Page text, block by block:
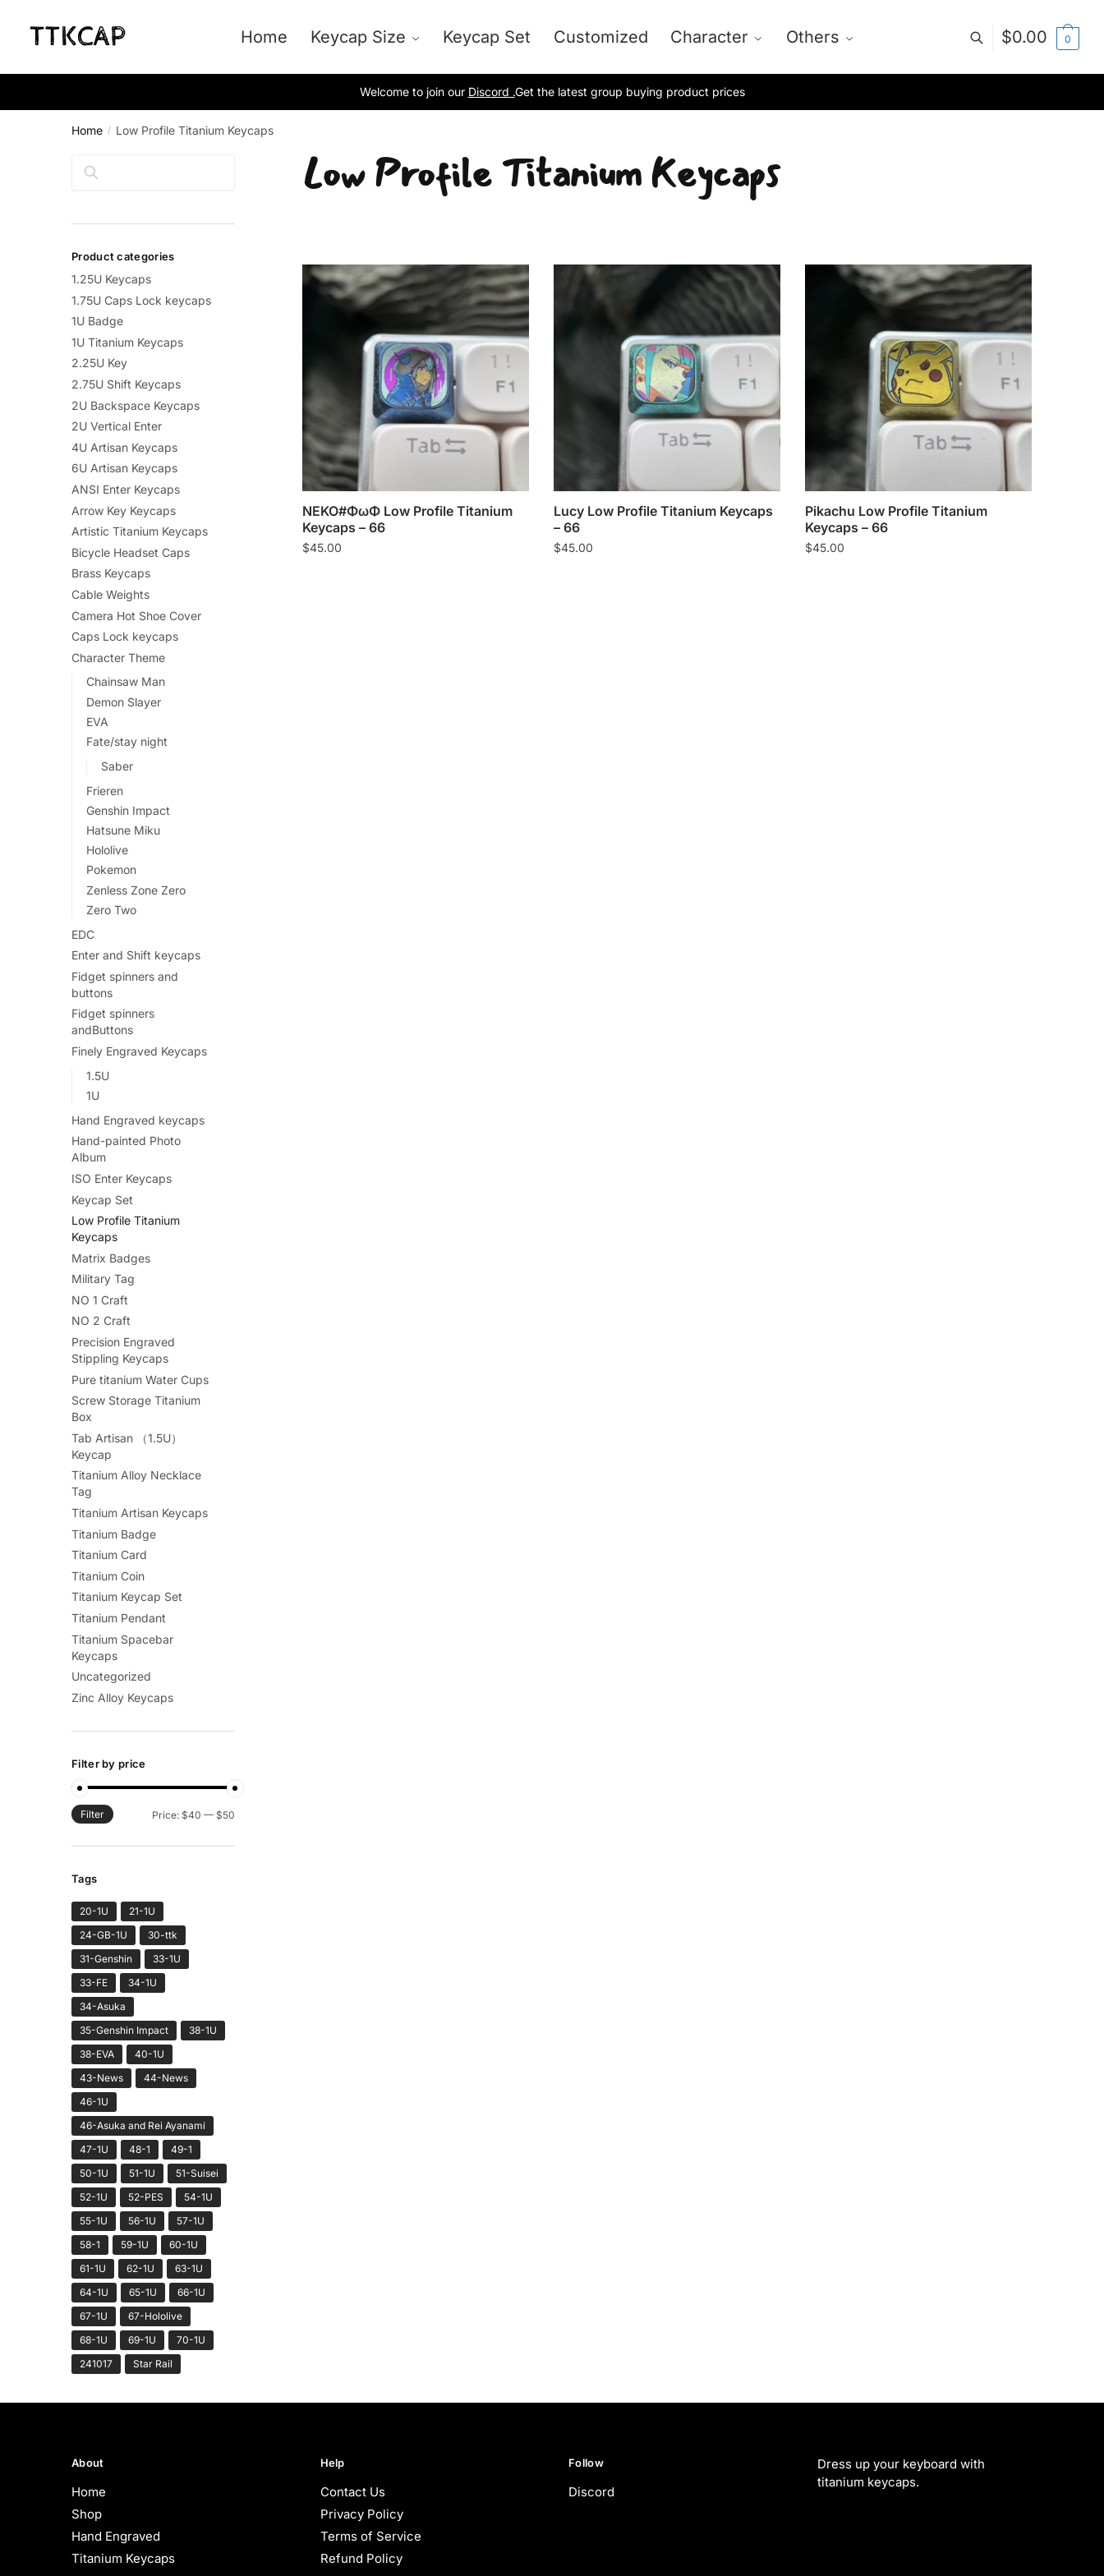
Home Keycap Size Keycap Set Customized Character Others $0.00 0
Welcome to join our Discord .Get the latest group buying product prices
Home / Low Profile Titanium Keycaps
Low Profile Titanium Keycaps
NEKO#ΦωΦ Low Profile Titanium
Keycaps – 66
$45.00
Lucy Low Profile Titanium Keycaps
– 66
$45.00
Pikachu Low Profile Titanium
Keycaps – 66
$45.00
Search
Product categories
1.25U Keycaps
1.75U Caps Lock keycaps
1U Badge
1U Titanium Keycaps
2.25U Key
2.75U Shift Keycaps
2U Backspace Keycaps
2U Vertical Enter
4U Artisan Keycaps
6U Artisan Keycaps
ANSI Enter Keycaps
Arrow Key Keycaps
Artistic Titanium Keycaps
Bicycle Headset Caps
Brass Keycaps
Cable Weights
Camera Hot Shoe Cover
Caps Lock keycaps
Character Theme
Chainsaw Man
Demon Slayer
EVA
Fate/stay night
Saber
Frieren
Genshin Impact
Hatsune Miku
Hololive
Pokemon
Zenless Zone Zero
Zero Two
EDC
Enter and Shift keycaps
Fidget spinners and
buttons
Fidget spinners
andButtons
Finely Engraved Keycaps
1.5U
1U
Hand Engraved keycaps
Hand-painted Photo
Album
ISO Enter Keycaps
Keycap Set
Low Profile Titanium
Keycaps
Matrix Badges
Military Tag
NO 1 Craft
NO 2 Craft
Precision Engraved
Stippling Keycaps
Pure titanium Water Cups
Screw Storage Titanium
Box
Tab Artisan （1.5U）
Keycap
Titanium Alloy Necklace
Tag
Titanium Artisan Keycaps
Titanium Badge
Titanium Card
Titanium Coin
Titanium Keycap Set
Titanium Pendant
Titanium Spacebar
Keycaps
Uncategorized
Zinc Alloy Keycaps
Filter by price
Min
Max
Filter Price: $40 — $50
Tags
20-1U
21-1U
24-GB-1U
30-ttk
31-Genshin
33-1U
33-FE
34-1U
34-Asuka
35-Genshin Impact
38-1U
38-EVA
40-1U
43-News
44-News
46-1U
46-Asuka and Rei Ayanami
47-1U
48-1
49-1
50-1U
51-1U
51-Suisei
52-1U
52-PES
54-1U
55-1U
56-1U
57-1U
58-1
59-1U
60-1U
61-1U
62-1U
63-1U
64-1U
65-1U
66-1U
67-1U
67-Hololive
68-1U
69-1U
70-1U
241017
Star Rail
About
Home
Shop
Hand Engraved
Titanium Keycaps
Help
Contact Us
Privacy Policy
Terms of Service
Refund Policy
Follow
Discord
Dress up your keyboard with
titanium keycaps.